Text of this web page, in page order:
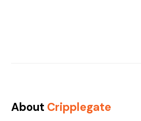
About Cripplegate